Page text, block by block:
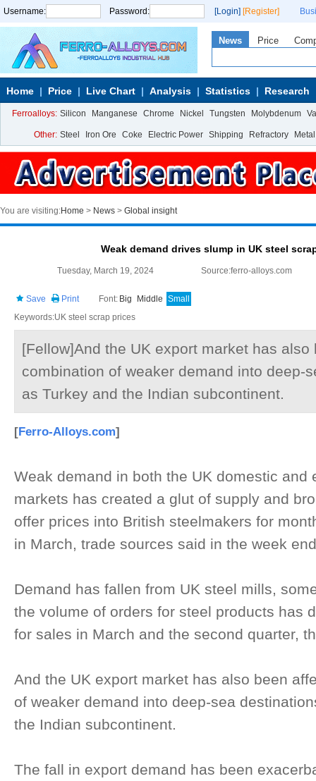
Username: Password: [Login] [Register]
News Price
Home Price Live Chart Analysis Statistics Research
Ferroalloys: Silicon Manganese Chrome Nickel Tungsten Molybdenum
Other: Steel Iron Ore Coke Electric Power Shipping Refractory Metal
You are visiting:Home > News > Global insight
Weak demand drives slump in UK steel
Tuesday, March 19, 2024 Source:ferro-alloys.com
Save Print Font: Big Middle Small
Keywords:UK steel scrap prices
[Fellow]And the UK export market has
combination of weaker demand into deep-
as Turkey and the Indian subcontinent.
[Ferro-Alloys.com]
Weak demand in both the UK domestic and
markets has created a glut of supply and
offer prices into British steelmakers for
in March, trade sources said in the week
Demand has fallen from UK steel mills,
the volume of orders for steel products has
for sales in March and the second quarter,
And the UK export market has also been
of weaker demand into deep-sea
the Indian subcontinent.
The fall in export demand has been